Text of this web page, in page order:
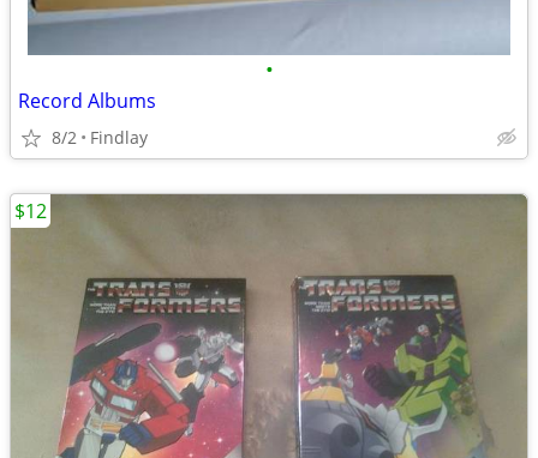
•
Record Albums
8/2 Findlay
$12